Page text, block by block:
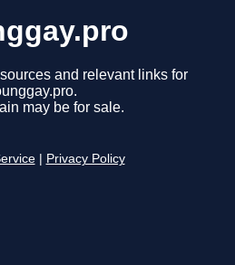
and relevant links for
may be for sale.
Privacy Policy